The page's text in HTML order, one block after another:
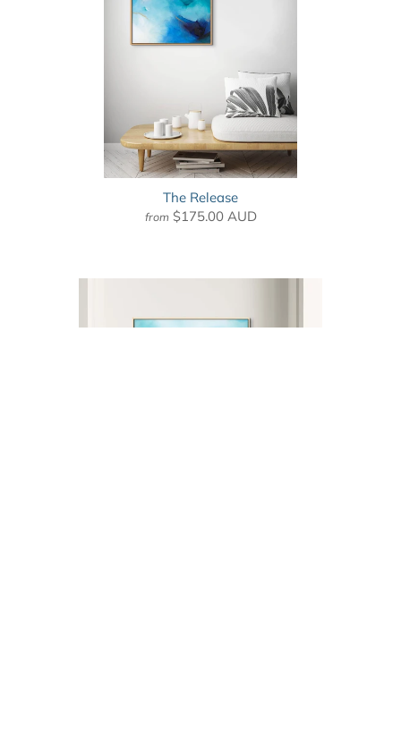
The Release
from $175.00 AUD